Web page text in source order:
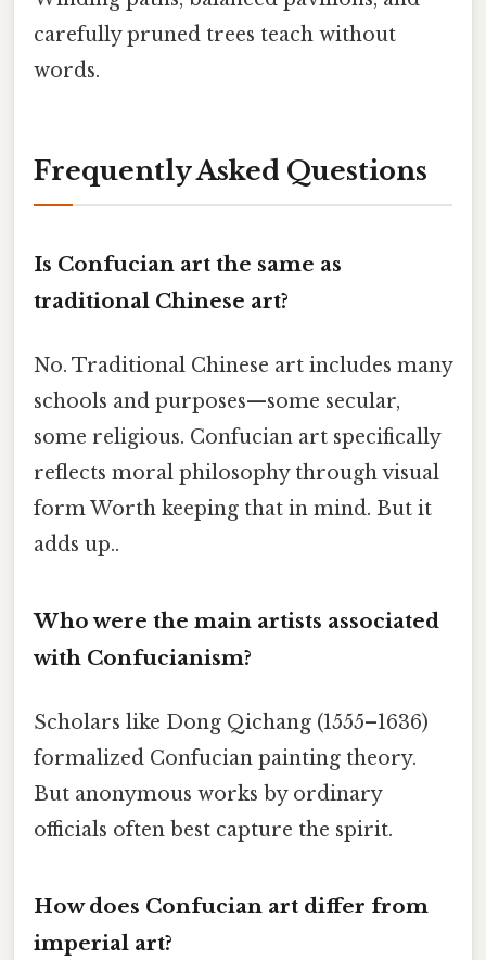
carefully pruned trees teach without
words.
Frequently Asked Questions
Is Confucian art the same as
traditional Chinese art?
No. Traditional Chinese art includes many
schools and purposes—some secular,
some religious. Confucian art specifically
reflects moral philosophy through visual
form Worth keeping that in mind. But it
adds up..
Who were the main artists associated
with Confucianism?
Scholars like Dong Qichang (1555–1636)
formalized Confucian painting theory.
But anonymous works by ordinary
officials often best capture the spirit.
How does Confucian art differ from
imperial art?